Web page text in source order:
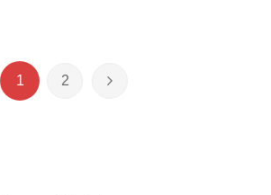
Page
You're currently reading page
1 Page
2 Page
Next